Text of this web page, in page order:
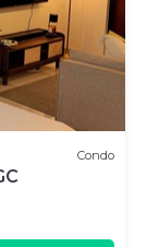
Condo